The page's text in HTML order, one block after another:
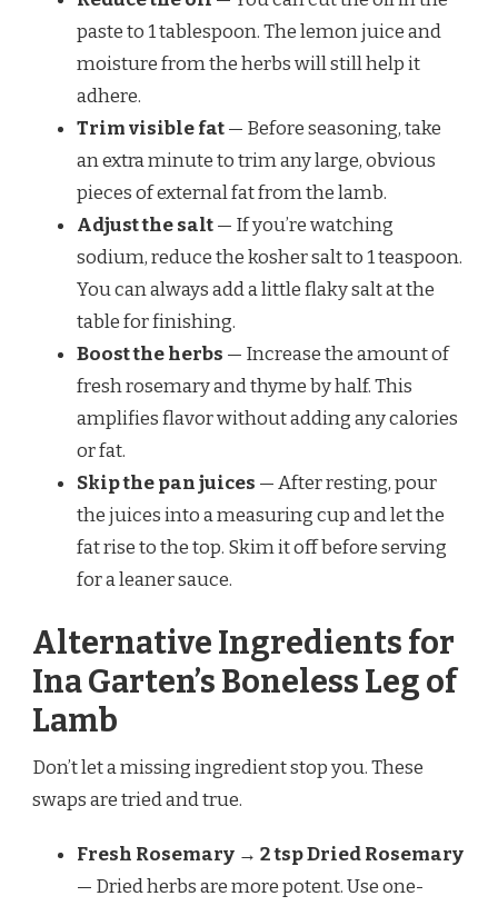
paste to 1 tablespoon. The lemon juice and
moisture from the herbs will still help it
adhere.
Trim visible fat— Before seasoning, take
an extra minute to trim any large, obvious
pieces of external fat from the lamb.
Adjust the salt— If you’re watching
sodium, reduce the kosher salt to 1 teaspoon.
You can always add a little flaky salt at the
table for finishing.
Boost the herbs — Increase the amount of
fresh rosemary and thyme by half. This
amplifies flavor without adding any calories
or fat.
Skip the pan juices — After resting, pour
the juices into a measuring cup and let the
fat rise to the top. Skim it off before serving
for a leaner sauce.
Alternative Ingredients for
Ina Garten’s Boneless Leg of
Lamb
Don’t let a missing ingredient stop you. These
swaps are tried and true.
Fresh Rosemary → 2 tsp Dried Rosemary
— Dried herbs are more potent. Use one-